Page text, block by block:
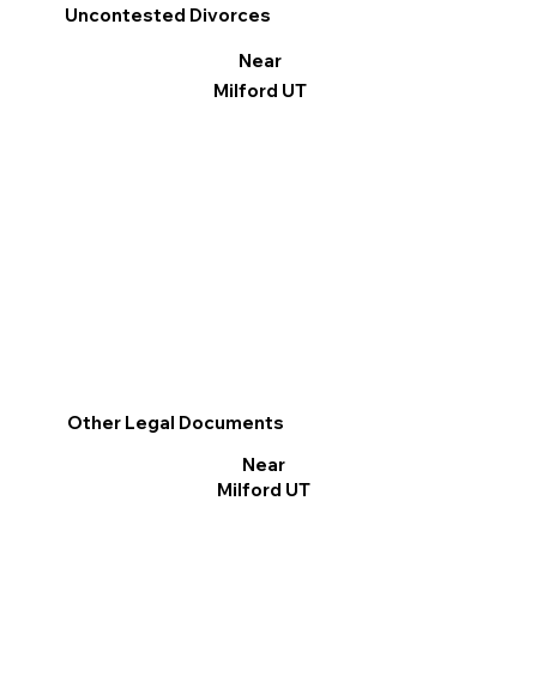
Other Legal Documents
Near
Milford UT
Uncontested Divorces
Near
Milford UT